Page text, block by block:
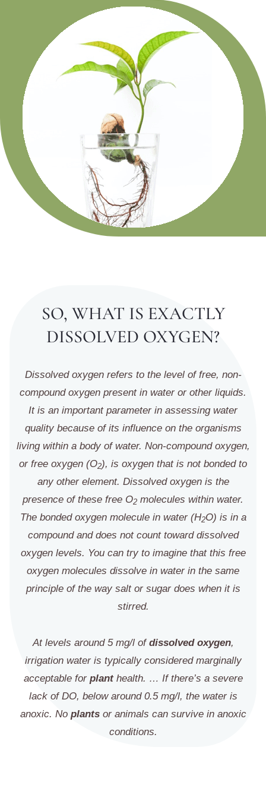
SO, WHAT IS EXACTLY
DISSOLVED OXYGEN?
Dissolved oxygen refers to the level of free, non-
compound oxygen present in water or other liquids.
It is an important parameter in assessing water
quality because of its influence on the organisms
living within a body of water. Non-compound oxygen,
or free oxygen (O2), is oxygen that is not bonded to
any other element. Dissolved oxygen is the
presence of these free O2 molecules within water.
The bonded oxygen molecule in water (H2O) is in a
compound and does not count toward dissolved
oxygen levels. You can try to imagine that this free
oxygen molecules dissolve in water in the same
principle of the way salt or sugar does when it is
stirred.
At levels around 5 mg/l of dissolved oxygen,
irrigation water is typically considered marginally
acceptable for planthealth. … If there’s a severe
lack of DO, below around 0.5 mg/l, the water is
anoxic. No plantsor animals can survive in anoxic
conditions.